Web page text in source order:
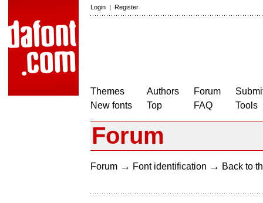
Login | Register
Themes
New fonts
Authors
Top
Forum
FAQ
Tools
Forum
Forum → Font identification → Back to